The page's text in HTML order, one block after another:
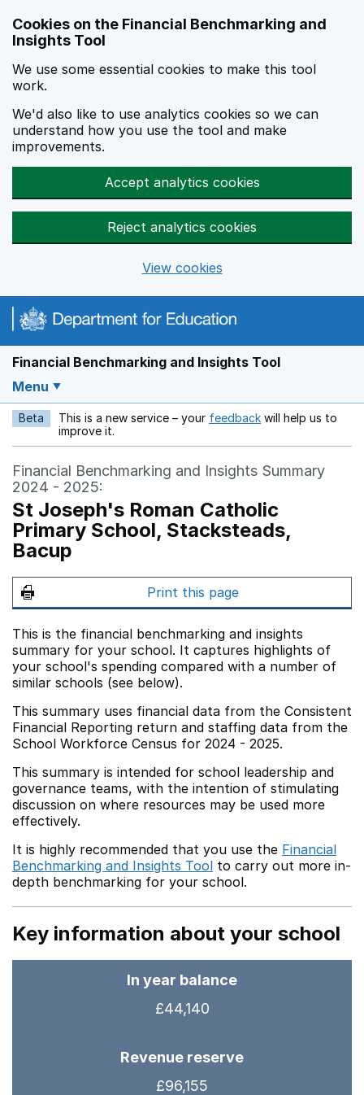
Cookies on the Financial Benchmarking and
Insights Tool
We use some essential cookies to make this tool
work.
We'd also like to use analytics cookies so we can
understand how you use the tool and make
improvements.
Accept analytics cookies
Reject analytics cookies
View cookies
Financial Benchmarking and Insights Tool
Menu
Beta This is a new service – your feedback Opens in a new
will help us to
improve it.
Financial Benchmarking and Insights Summary
2024 - 2025:
St Joseph's Roman Catholic
Primary School, Stacksteads,
Bacup
Print this page
This is the financial benchmarking and insights
summary for your school. It captures highlights of
your school's spending compared with a number of
similar schools (see below).
This summary uses financial data from the Consistent
Financial Reporting return and staffing data from the
School Workforce Census for 2024 - 2025.
This summary is intended for school leadership and
governance teams, with the intention of stimulating
discussion on where resources may be used more
effectively.
It is highly recommended that you use the Financial
Benchmarking and Insights Tool to carry out more in-
depth benchmarking for your school.
Key information about your school
In year balance
£44,140
Revenue reserve
£96,155